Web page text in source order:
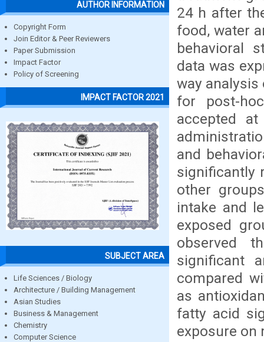
AUTHOR INFORMATION
Copyright Form
Join Editor & Peer Reviewers
Paper Submission
Impact Factor
Policy of Screening
IMPACT FACTOR 2021
SUBJECT AREA
Life Sciences / Biology
Architecture / Building Management
Asian Studies
Business & Management
Chemistry
Computer Science
24 h after
food, water
behavioral
data was
way analysis
for post-
accepted
and
significantly
other
intake and
exposed
observed
significant
compared
as
fatty acid
exposure on